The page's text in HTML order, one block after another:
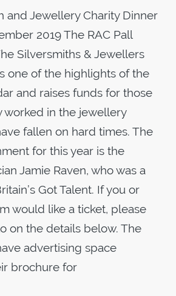
and Jewellery Charity Dinner
2019 The RAC Pall
Silversmiths & Jewellers
one of the highlights of the
and raises funds for those
worked in the jewellery
fallen on hard times. The
for this year is the
Jamie Raven, who was a
Got Talent. If you or
would like a ticket, please
on the details below. The
advertising space
brochure for